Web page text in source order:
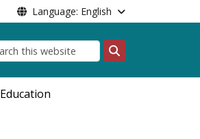
Language: English
Search
Education